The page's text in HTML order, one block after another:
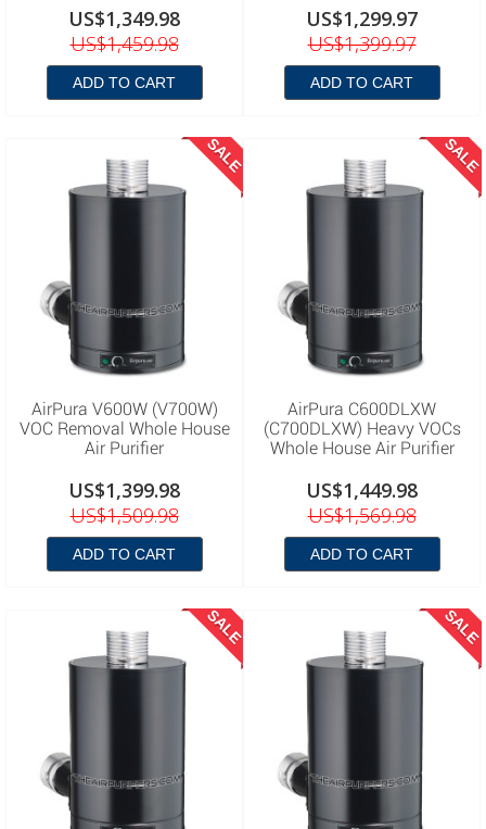
US$1,349.98
US$1,459.98
ADD TO CART
US$1,299.97
US$1,399.97
ADD TO CART
SALE
AirPura V600W (V700W)
VOC Removal Whole House
Air Purifier
US$1,399.98
US$1,509.98
ADD TO CART
SALE
AirPura C600DLXW
(C700DLXW) Heavy VOCs
Whole House Air Purifier
US$1,449.98
US$1,569.98
ADD TO CART
SALE SALE